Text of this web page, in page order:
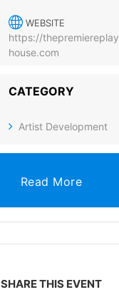
WEBSITE
https://thepremiereplay
house.com
CATEGORY
Artist Development
Read More
SHARE THIS EVENT